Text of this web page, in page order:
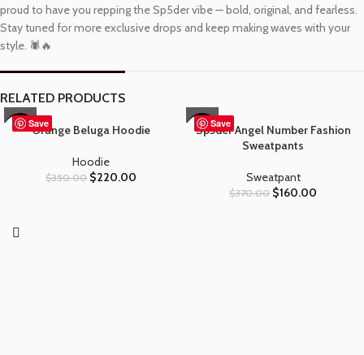
proud to have you repping the Sp5der vibe — bold, original, and fearless.
Stay tuned for more exclusive drops and keep making waves with your
style. 🕷️🔥
RELATED PRODUCTS
Save
-37%Orange Beluga Hoodie
Hoodie
$350.00 $220.00
Save
-57%
Sp5der Angel Number Fashion
Sweatpants
Sweatpant
$370.00 $160.00